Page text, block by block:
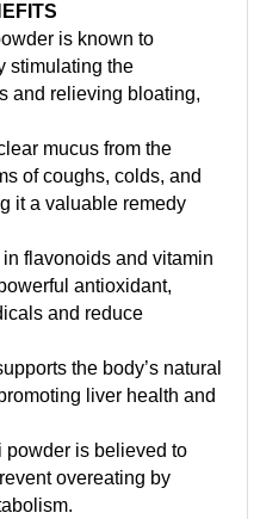
is known to
stimulating the
and relieving bloating,
mucus from the
of coughs, colds, and
it a valuable remedy
flavonoids and vitamin
antioxidant,
and reduce
the body’s natural
liver health and
is believed to
overeating by